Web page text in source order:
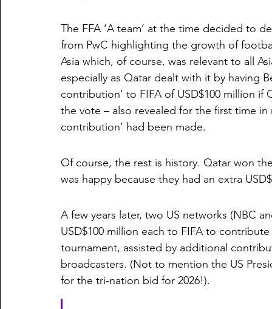
The FFA ‘A team’ at the time decided to
from PwC highlighting the growth of
Asia which, of course, was relevant to all
especially as Qatar dealt with it by having
contribution’ to FIFA of USD$100 million
the vote – also revealed for the first time
contribution’ had been made.
Of course, the rest is history. Qatar won
was happy because they had an extra
A few years later, two US networks (NBC
USD$100 million each to FIFA to
tournament, assisted by additional
broadcasters. (Not to mention the US
for the tri-nation bid for 2026!).